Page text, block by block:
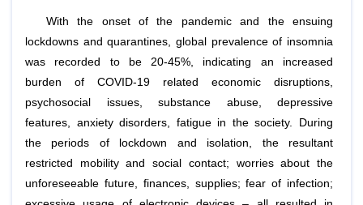
With the onset of the pandemic and the ensuing
lockdowns and quarantines, global prevalence of insomnia
was recorded to be 20-45%, indicating an increased
burden of COVID-19 related economic disruptions,
psychosocial issues, substance abuse, depressive
features, anxiety disorders, fatigue in the society. During
the periods of lockdown and isolation, the resultant
restricted mobility and social contact; worries about the
unforeseeable future, finances, supplies; fear of infection;